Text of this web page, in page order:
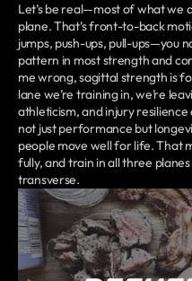
Let’s be real—most of what we
plane. That’s front-to-back
jumps, push-ups, pull-ups—you
pattern in most strength and
me wrong, sagittal strength is
lane we’re training in, we’re
athleticism, and injury
not just performance but
people move well for life. That
fully, and train in all three
transverse.